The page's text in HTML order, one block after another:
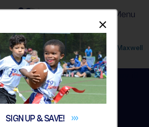
i9Sports ®
Menu
» Los Angeles»League Office 511
Maxwell
»League 2026 Fall
SIGN UP &SAVE!